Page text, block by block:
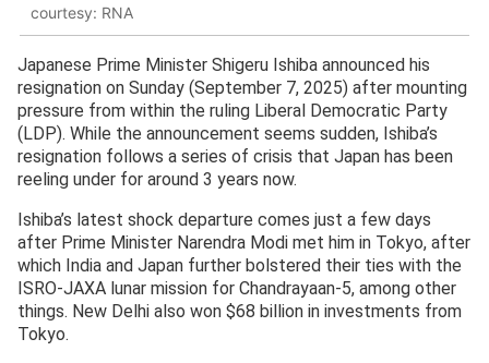
courtesy: RNA
Japanese Prime Minister Shigeru Ishiba announced his
resignation on Sunday (September 7, 2025) after mounting
pressure from within the ruling Liberal Democratic Party
(LDP). While the announcement seems sudden, Ishiba’s
resignation follows a series of crisis that Japan has been
reeling under for around 3 years now.
Ishiba’s latest shock departure comes just a few days
after Prime Minister Narendra Modi met him in Tokyo, after
which India and Japan further bolstered their ties with the
ISRO-JAXA lunar mission for Chandrayaan-5, among other
things. New Delhi also won $68 billion in investments from
Tokyo.